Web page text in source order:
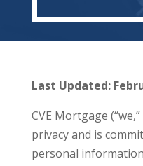
Last Updated:
CVE Mortgage
privacy and is
personal